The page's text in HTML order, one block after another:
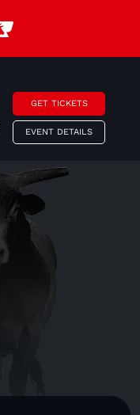
GET TICKETS
EVENT DETAILS